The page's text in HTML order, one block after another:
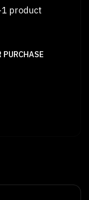
product